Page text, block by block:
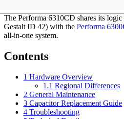
The Performa 6310CD shares its
Gestalt ID 42) with the Performa
all-in-one system.
Contents
1 Hardware Overview
1.1 Regional Differences
2 General Maintenance
3 Capacitor Replacement Guide
4 Troubleshooting